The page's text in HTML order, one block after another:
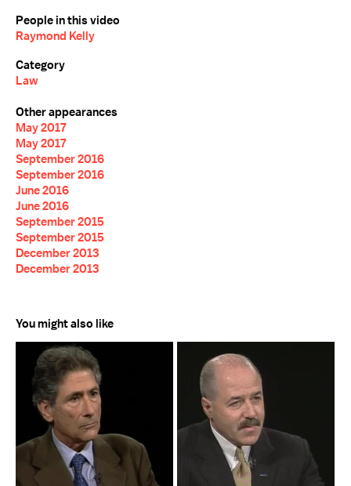
People in this video
Raymond Kelly
Category
Law
Other appearances
May 2017
May 2017
September 2016
September 2016
June 2016
June 2016
September 2015
September 2015
December 2013
December 2013
You might also like